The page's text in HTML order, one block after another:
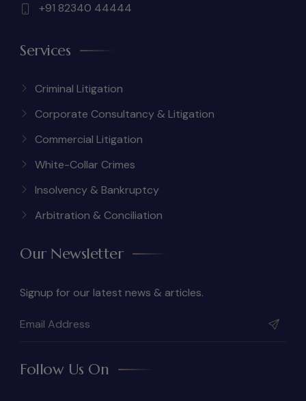
+91 82340 44444
Services
Criminal Litigation
Corporate Consultancy & Litigation
Commercial Litigation
White-Collar Crimes
Insolvency & Bankruptcy
Arbitration & Conciliation
Our Newsletter
Signup for our latest news & articles.
Follow Us On